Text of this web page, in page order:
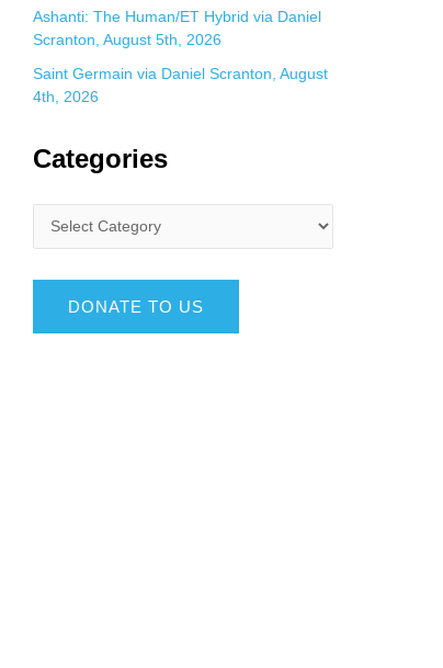
Ashanti: The Human/ET Hybrid via Daniel
Scranton, August 5th, 2026
Saint Germain via Daniel Scranton, August
4th, 2026
Categories
DONATE TO US